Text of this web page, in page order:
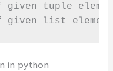
given tuple
given list
in python